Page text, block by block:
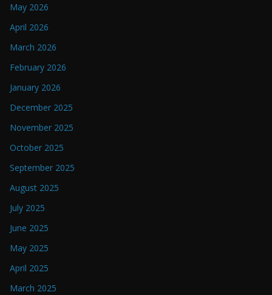
May 2026
April 2026
March 2026
February 2026
January 2026
December 2025
November 2025
October 2025
September 2025
August 2025
July 2025
June 2025
May 2025
April 2025
March 2025